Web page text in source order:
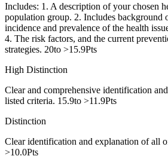
Includes: 1. A description of your chosen
population group. 2. Includes background
incidence and prevalence of the health
4. The risk factors, and the current
strategies. 20to >15.9Pts
High Distinction
Clear and comprehensive identification
listed criteria. 15.9to >11.9Pts
Distinction
Clear identification and explanation of all
>10.0Pts